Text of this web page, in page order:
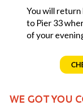
You will
to Pier 33
of your
WE GOT YOU